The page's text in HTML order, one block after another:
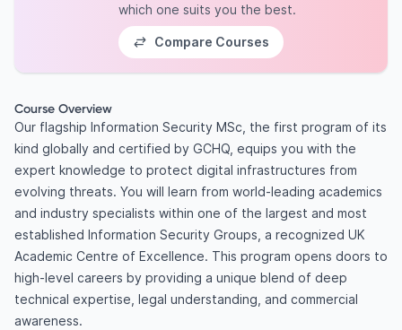
which one suits you the best.
Compare Courses
Course Overview
Our flagship Information Security MSc, the first program of its
kind globally and certified by GCHQ, equips you with the
expert knowledge to protect digital infrastructures from
evolving threats. You will learn from world-leading academics
and industry specialists within one of the largest and most
established Information Security Groups, a recognized UK
Academic Centre of Excellence. This program opens doors to
high-level careers by providing a unique blend of deep
technical expertise, legal understanding, and commercial
awareness.